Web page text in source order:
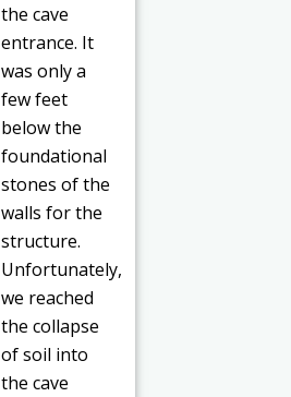
the cave
entrance. It
was only a
few feet
below the
foundational
stones of the
walls for the
structure.
Unfortunately,
we reached
the collapse
of soil into
the cave